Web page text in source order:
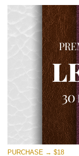
Small 800*533px
Real Leather
(30 Textures)
Large 6000*4000px
Entire Collection
(1783 Overlays)
Large 6000*4000px
PURCHASE → $18